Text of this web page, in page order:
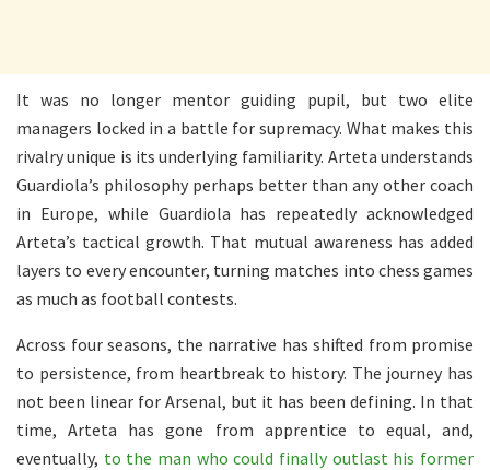
It was no longer mentor guiding pupil, but two elite
managers locked in a battle for supremacy. What makes this
rivalry unique is its underlying familiarity. Arteta understands
Guardiola’s philosophy perhaps better than any other coach
in Europe, while Guardiola has repeatedly acknowledged
Arteta’s tactical growth. That mutual awareness has added
layers to every encounter, turning matches into chess games
as much as football contests.
Across four seasons, the narrative has shifted from promise
to persistence, from heartbreak to history. The journey has
not been linear for Arsenal, but it has been defining. In that
time, Arteta has gone from apprentice to equal, and,
eventually, to the man who could finally outlast his former